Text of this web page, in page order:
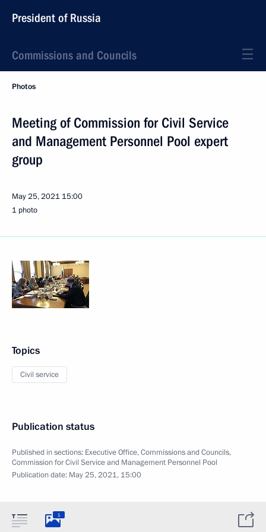
President of Russia
Commissions and Councils
Photos
Meeting of Commission for Civil Service
and Management Personnel Pool expert
group
May 25, 2021 15:00
1 photo
Topics
Civil service
Publication status
Published in sections: Executive Office,Commissions and Councils,
Commission for Civil Service and Management Personnel Pool
Publication date: May 25, 2021, 15:00
1